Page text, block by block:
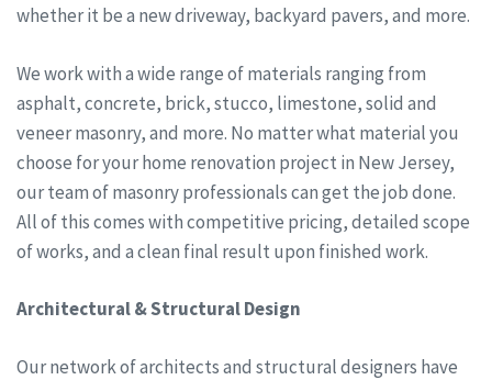
whether it be a new driveway, backyard pavers, and more.
We work with a wide range of materials ranging from
asphalt, concrete, brick, stucco, limestone, solid and
veneer masonry, and more. No matter what material you
choose for your home renovation project in New Jersey,
our team of masonry professionals can get the job done.
All of this comes with competitive pricing, detailed scope
of works, and a clean final result upon finished work.
Architectural & Structural Design
Our network of architects and structural designers have